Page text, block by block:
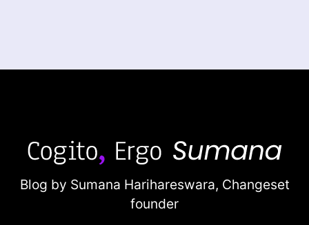
Blog by Sumana Harihareswara, Changeset
founder